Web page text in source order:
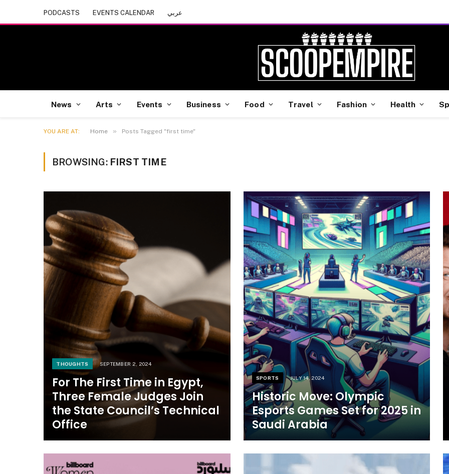
PODCASTS EVENTS CALENDAR عربي
News Arts Events Business Food Travel Fashion Health
YOU ARE AT: Home » Posts Tagged "first time"
BROWSING: FIRST TIME
THOUGHTS SEPTEMBER 2, 2024
For The First Time in Egypt,
Three Female Judges Join
the State Council’s Technical
Office
SPORTS JULY 14, 2024
Historic Move: Olympic
Esports Games Set for 2025 in
Saudi Arabia